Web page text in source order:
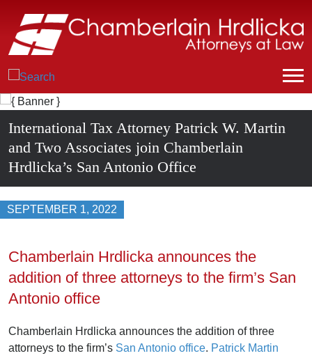
International Tax Attorney Patrick W. Martin
and Two Associates join Chamberlain
Hrdlicka’s San Antonio Office
SEPTEMBER 1, 2022
Chamberlain Hrdlicka announces the
addition of three attorneys to the firm’s San
Antonio office
Chamberlain Hrdlicka announces the addition of three
attorneys to the firm’s San Antonio office. Patrick Martin